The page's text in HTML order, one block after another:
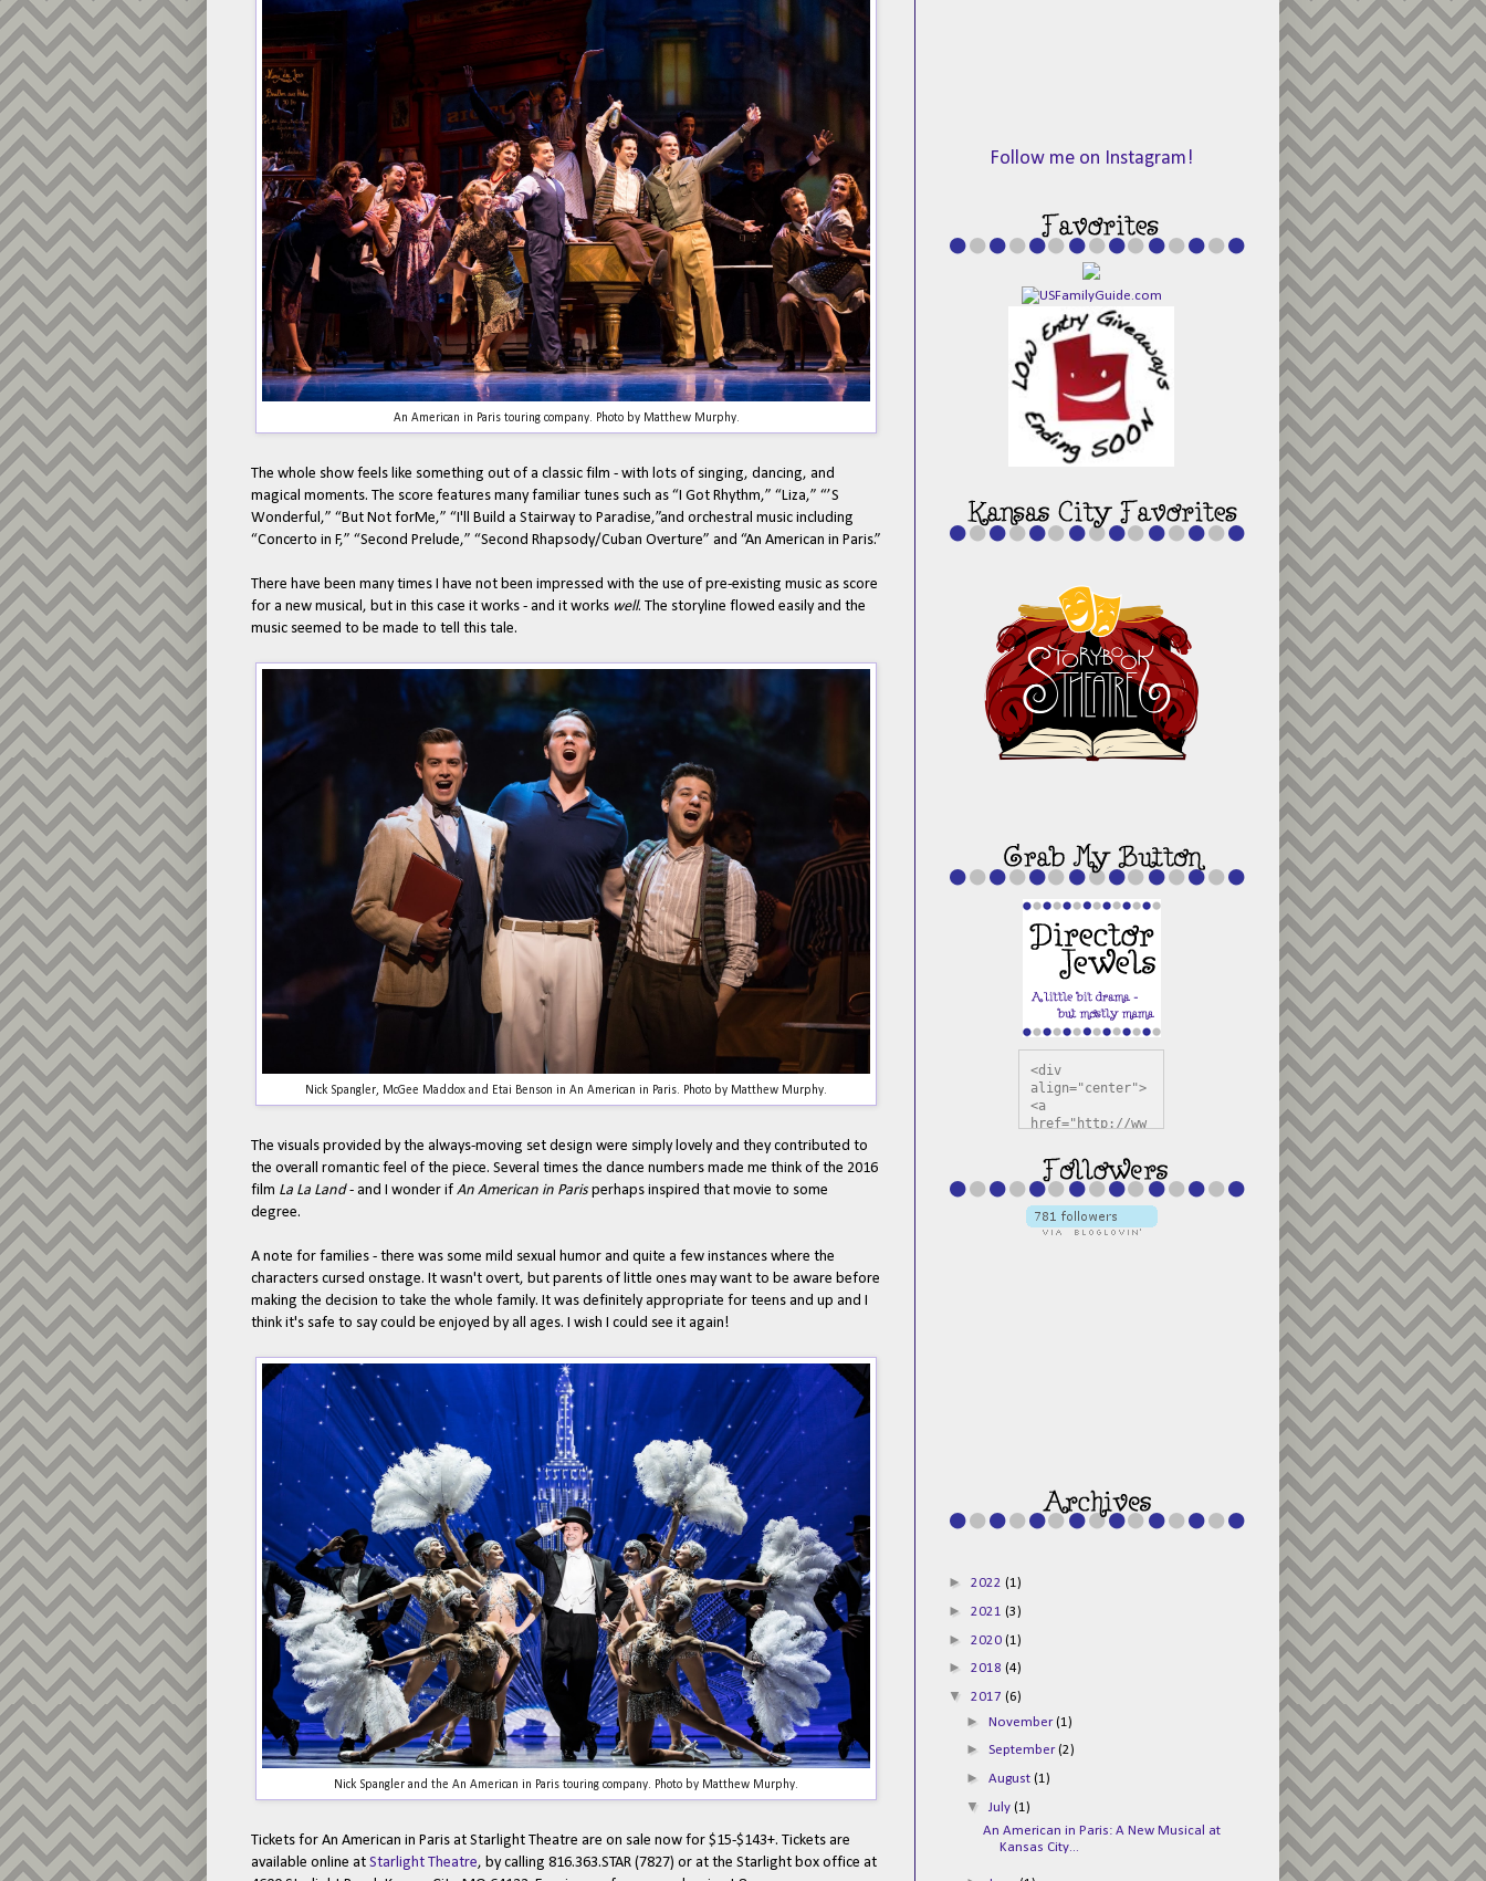
An American in Paris touring company. Photo by Matthew Murphy.
The whole show feels like something out of a classic film - with lots of singing, dancing, and
magical moments. The score features many familiar tunes such as “I Got Rhythm,” “Liza,” “’S
Wonderful,” “But Not forMe,” “I'll Build a Stairway to Paradise,”and orchestral music including
“Concerto in F,” “Second Prelude,” “Second Rhapsody/Cuban Overture” and “An American in Paris.”
There have been many times I have not been impressed with the use of pre-existing music as score
for a new musical, but in this case it works - and it works well. The storyline flowed easily and the
music seemed to be made to tell this tale.
Nick Spangler, McGee Maddox and Etai Benson in An American in Paris. Photo by Matthew Murphy.
The visuals provided by the always-moving set design were simply lovely and they contributed to
the overall romantic feel of the piece. Several times the dance numbers made me think of the 2016
film La La Land- and I wonder if An American in Paris perhaps inspired that movie to some
degree.
A note for families - there was some mild sexual humor and quite a few instances where the
characters cursed onstage. It wasn't overt, but parents of little ones may want to be aware before
making the decision to take the whole family. It was definitely appropriate for teens and up and I
think it's safe to say could be enjoyed by all ages. I wish I could see it again!
Nick Spangler and the An American in Paris touring company. Photo by Matthew Murphy.
Tickets for An American in Paris at Starlight Theatre are on sale now for $15-$143+. Tickets are
available online at Starlight Theatre, by calling 816.363.STAR (7827) or at the Starlight box office at
Follow me on Instagram!
<div
align="center">
<a
href="http://ww
s.com"
title="Director
Jewels"
target="_blank"
><img
/s1600/125x125b
uttonpng.png"
alt="Director
► 2022 (1)
► 2021 (3)
► 2020 (1)
► 2018 (4)
▼ 2017 (6)
► November(1)
► September(2)
► August (1)
▼ July (1)
An American in Paris: A New Musical at
Kansas City...